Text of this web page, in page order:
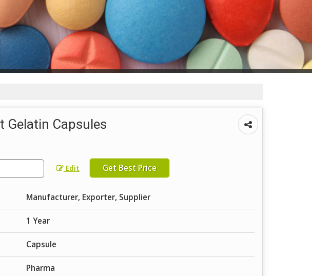
Gelatin Capsules
Edit Get Best Price
Manufacturer, Exporter, Supplier
1 Year
Capsule
Pharma